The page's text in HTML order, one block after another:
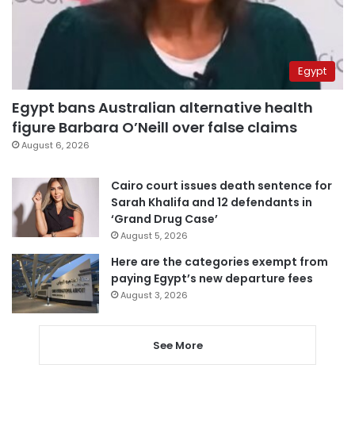
Egypt
Egypt bans Australian alternative health
figure Barbara O’Neill over false claims
August 6, 2026
Cairo court issues death sentence for
Sarah Khalifa and 12 defendants in
‘Grand Drug Case’
August 5, 2026
Here are the categories exempt from
paying Egypt’s new departure fees
August 3, 2026
See More